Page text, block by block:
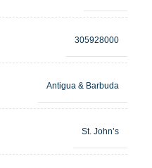
305928000
Antigua & Barbuda
St. John’s